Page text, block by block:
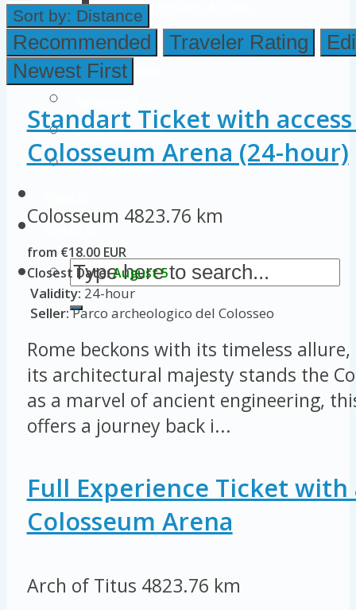
Colosseum Pictures & Photos
Roman Forum
Imperial Forums
Rome Attractions
Rome Tour Tips
Sort by: Distance
Recommended Traveler Rating
Newest First
Standart Ticket with
Colosseum Arena (24-hour)
Colosseum 4823.76 km
from €18.00 EUR
Closest Date:August 5
Validity: 24-hour
Seller:Parco archeologico del Colosseo
Rome beckons with its timeless
its architectural majesty stands the
as a marvel of ancient engineering,
offers a journey back i...
Full Experience Ticket with
Colosseum Arena
Arch of Titus 4823.76 km